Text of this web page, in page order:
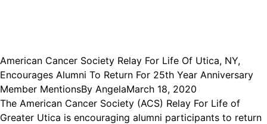
American Cancer Society Relay For Life Of Utica, NY,
Encourages Alumni To Return For 25th Year Anniversary
Member MentionsBy AngelaMarch 18, 2020
The American Cancer Society (ACS) Relay For Life of
Greater Utica is encouraging alumni participants to return